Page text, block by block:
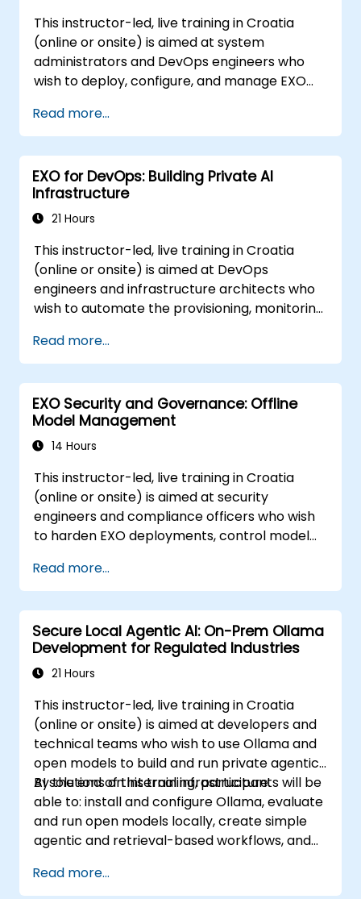
This instructor-led, live training in Croatia
(online or onsite) is aimed at system
administrators and DevOps engineers who
wish to deploy, configure, and manage EXO
multiple Apple Silicon or Linux nodes.
Read more...
EXO for DevOps: Building Private AI
Infrastructure
21 Hours
This instructor-led, live training in Croatia
(online or onsite) is aimed at DevOps
engineers and infrastructure architects who
wish to automate the provisioning, monitoring,
clusters built on EXO.
Read more...
EXO Security and Governance: Offline
Model Management
14 Hours
This instructor-led, live training in Croatia
(online or onsite) is aimed at security
engineers and compliance officers who wish
to harden EXO deployments, control model
entirely on-premise.
Read more...
Secure Local Agentic AI: On-Prem Ollama
Development for Regulated Industries
21 Hours
This instructor-led, live training in Croatia
(online or onsite) is aimed at developers and
technical teams who wish to use Ollama and
open models to build and run private agentic
AI solutions on internal infrastructure.
By the end of this training, participants will be
able to: install and configure Ollama, evaluate
and run open models locally, create simple
agentic and retrieval-based workflows, and
regulated environments.
Read more...